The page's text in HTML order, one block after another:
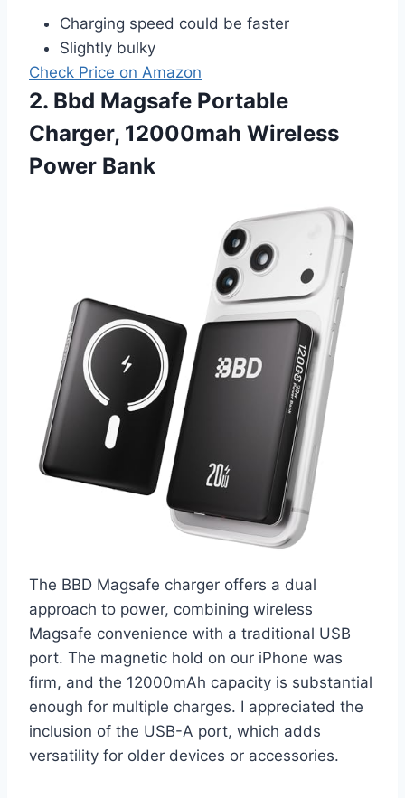
Charging speed could be faster
Slightly bulky
Check Price on Amazon
2. Bbd Magsafe Portable
Charger, 12000mah Wireless
Power Bank
The BBD Magsafe charger offers a dual
approach to power, combining wireless
Magsafe convenience with a traditional USB
port. The magnetic hold on our iPhone was
firm, and the 12000mAh capacity is substantial
enough for multiple charges. I appreciated the
inclusion of the USB-A port, which adds
versatility for older devices or accessories.